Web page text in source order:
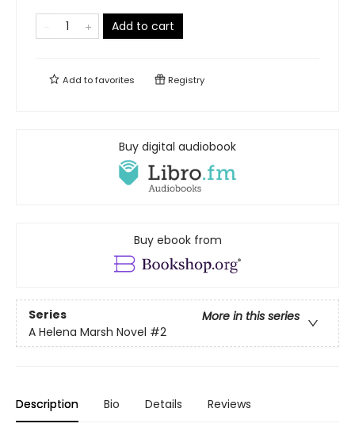
Add to cart
Add tofavorites Registry
Buy digital audiobook
Buy ebook from
Series
More in this series
A Helena Marsh Novel #2
Description Bio Details Reviews